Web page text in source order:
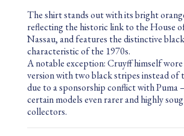
The shirt stands out with its bright
reflecting the historic link to theHouse
Nassau, and features the distinctive
characteristic of the 1970s.
A notable exception: Cruyff himself wore
version with two black stripes instead of
due to a sponsorship conflict withPuma
certain models even rarer and highly
collectors.